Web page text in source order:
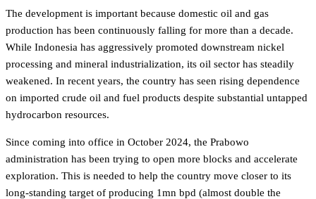
The development is important because domestic oil and gas
production has been continuously falling for more than a decade.
While Indonesia has aggressively promoted downstream nickel
processing and mineral industrialization, its oil sector has steadily
weakened. In recent years, the country has seen rising dependence
on imported crude oil and fuel products despite substantial untapped
hydrocarbon resources.
Since coming into office in October 2024, the Prabowo
administration has been trying to open more blocks and accelerate
exploration. This is needed to help the country move closer to its
long-standing target of producing 1mn bpd (almost double the